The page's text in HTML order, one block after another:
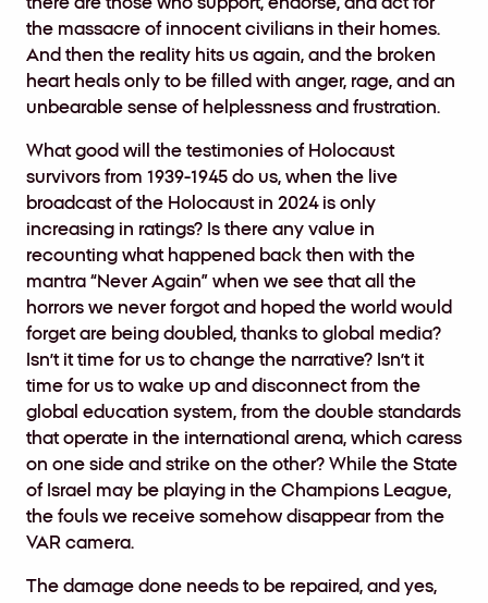
the massacre of innocent civilians in their homes.
And then the reality hits us again, and the broken
heart heals only to be filled with anger, rage, and an
unbearable sense of helplessness and frustration.
What good will the testimonies of Holocaust
survivors from 1939-1945 do us, when the live
broadcast of the Holocaust in 2024 is only
increasing in ratings? Is there any value in
recounting what happened back then with the
mantra “Never Again” when we see that all the
horrors we never forgot and hoped the world would
forget are being doubled, thanks to global media?
Isn’t it time for us to change the narrative? Isn’t it
time for us to wake up and disconnect from the
global education system, from the double standards
that operate in the international arena, which caress
on one side and strike on the other? While the State
of Israel may be playing in the Champions League,
the fouls we receive somehow disappear from the
VAR camera.
The damage done needs to be repaired, and yes,